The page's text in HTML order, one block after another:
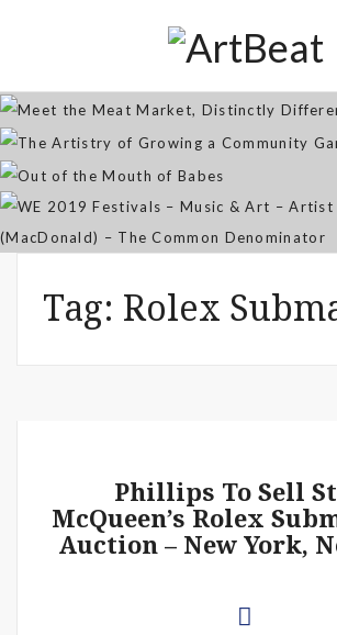
Jan 07, 2026
The Artistry of
Community
Apr 03, 2025
WE 2019 Festivals –
– Artist Shannon
The Common
Tag: Rolex
Phillips To Sell
McQueen’s Rolex
Auction – New York,